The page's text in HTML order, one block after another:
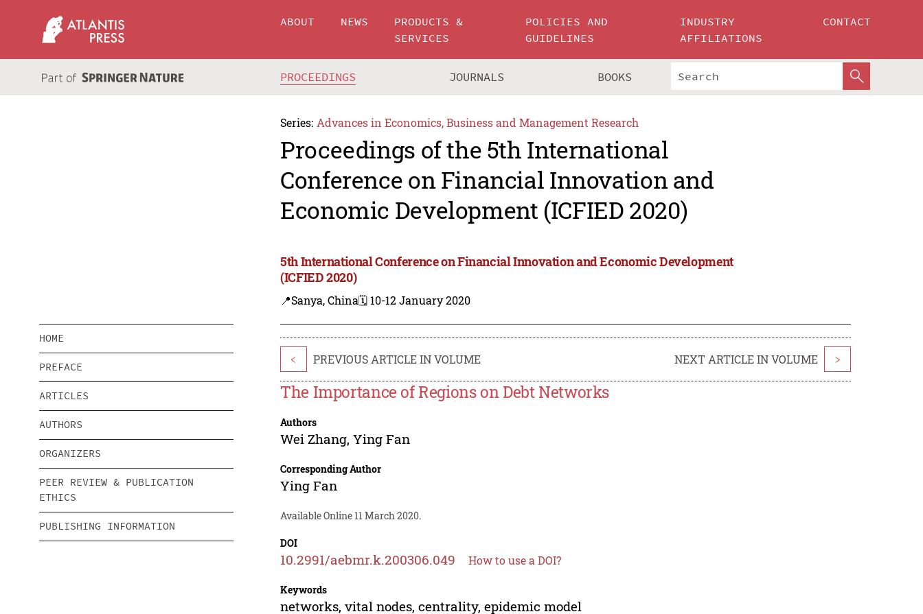
ABOUT NEWS
PRODUCTS &
SERVICES
POLICIES AND
GUIDELINES
INDUSTRY
AFFILIATIONS
CONTACT
PROCEEDINGS JOURNALS BOOKS
Series: Advances in Economics, Business and Management Research
Proceedings of the 5th International
Conference on Financial Innovation and
Economic Development (ICFIED 2020)
5th International Conference on Financial Innovation and Economic Development
(ICFIED 2020)
📍Sanya, China🗓️ 10-12 January 2020
HOME
PREFACE
ARTICLES
AUTHORS
ORGANIZERS
PEER REVIEW & PUBLICATION
ETHICS
PUBLISHING INFORMATION
< PREVIOUS ARTICLE IN VOLUME NEXT ARTICLE IN VOLUME >
The Importance of Regions on Debt Networks
Authors
Wei Zhang,Ying Fan
Corresponding Author
Ying Fan
Available Online 11 March 2020.
DOI
10.2991/aebmr.k.200306.049 How to use a DOI?
Keywords
networks, vital nodes, centrality, epidemic model